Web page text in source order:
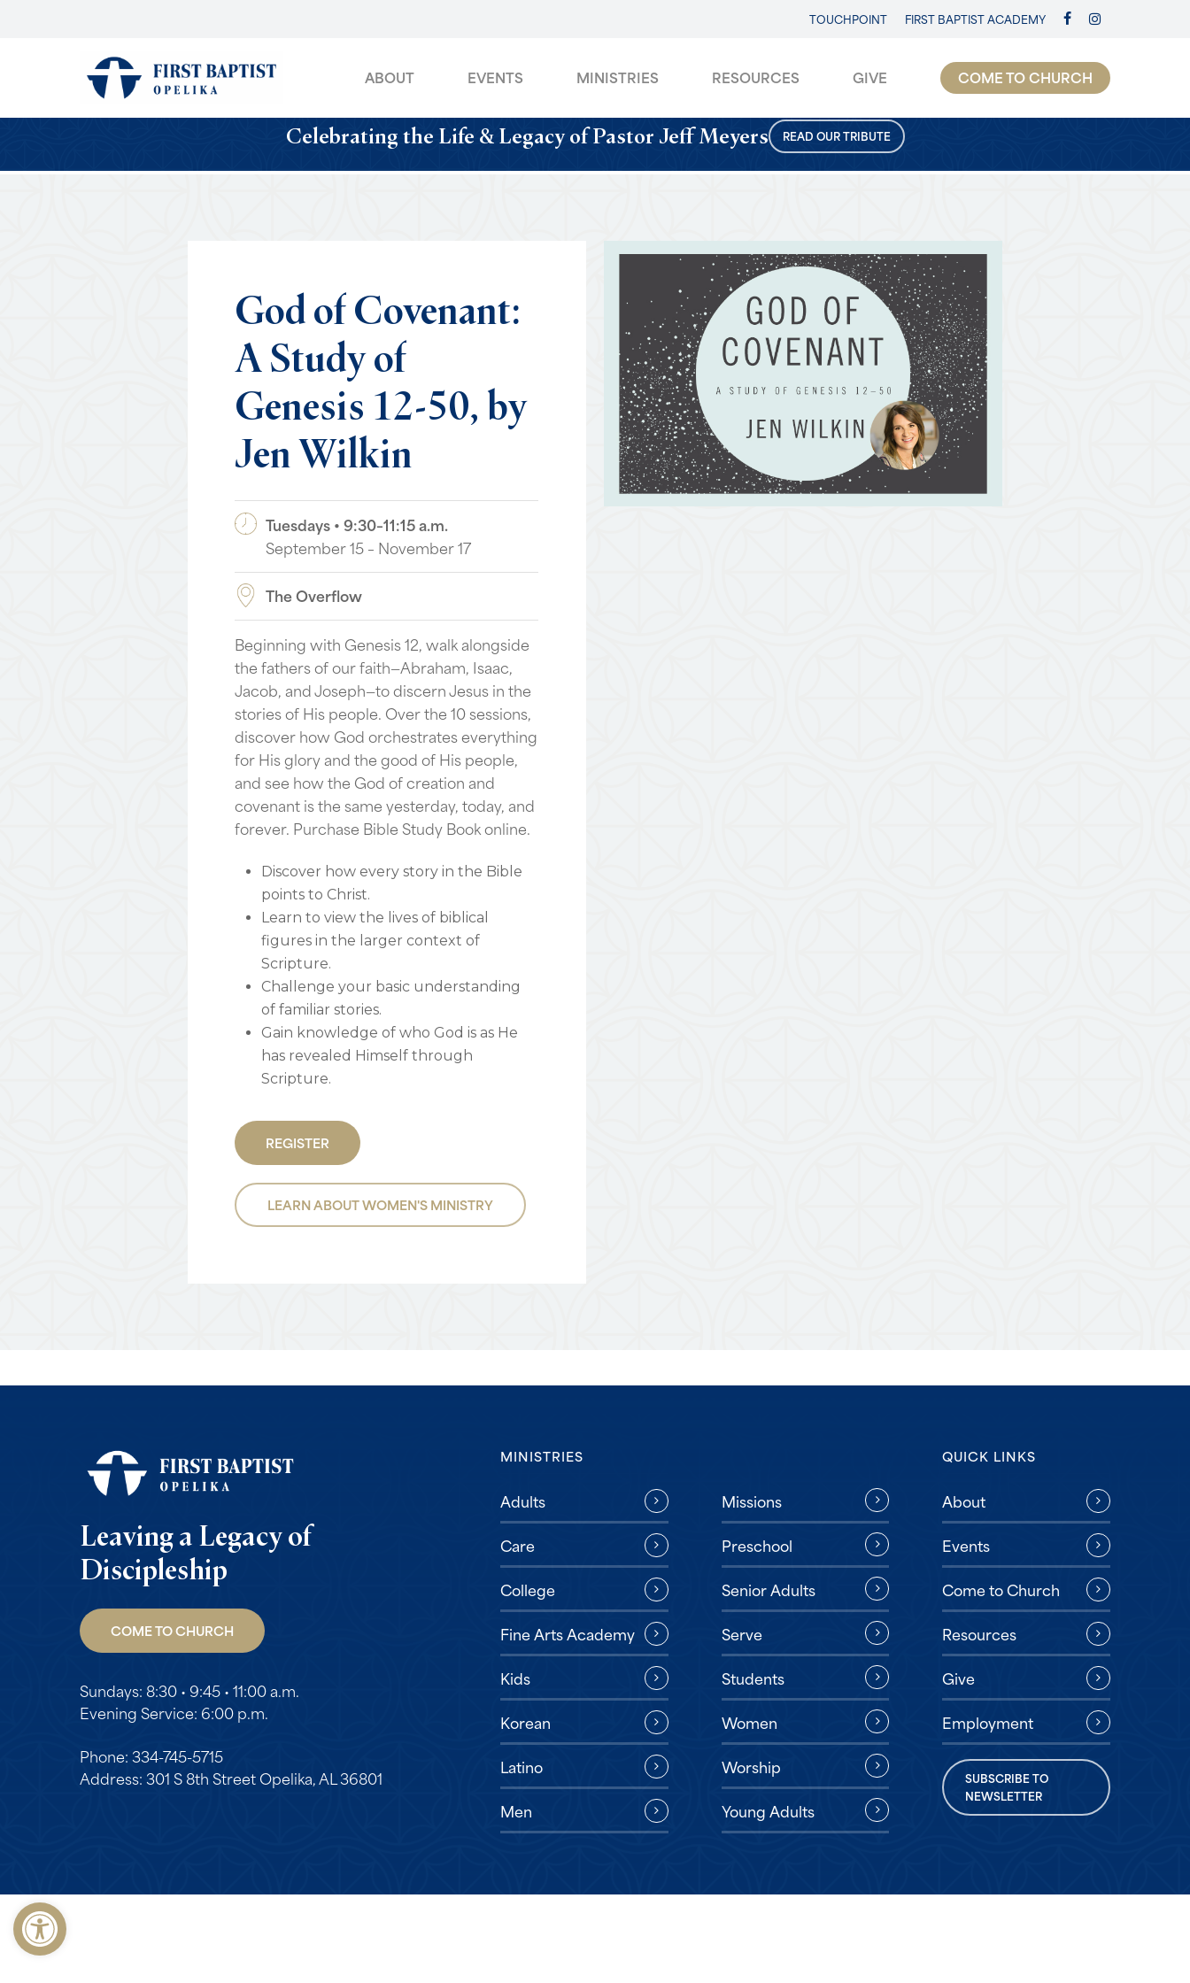
Open toolbar
FACEBOOKINSTAGRAM
TOUCHPOINT FIRST BAPTIST ACADEMY
ABOUT EVENTS MINISTRIES RESOURCES GIVE COME TO CHURCH
Celebrating the Life & Legacy of Pastor Jeff Meyers READ OUR TRIBUTE
GodofCovenant:
AStudyof
Genesis 12-50,by
JenWilkin
Tuesdays • 9:30–11:15 a.m.
September 15 – November 17
The Overflow
Beginning with Genesis 12, walk alongside
the fathers of our faith—Abraham, Isaac,
Jacob, and Joseph—to discern Jesus in the
stories of His people. Over the 10 sessions,
discover how God orchestrates everything
for His glory and the good of His people,
and see how the God of creation and
covenant is the same yesterday, today, and
forever. Purchase Bible Study Book online.
Discover how every story in the Bible
points to Christ.
Learn to view the lives of biblical
figures in the larger context of
Scripture.
Challenge your basic understanding
of familiar stories.
Gain knowledge of who God is as He
has revealed Himself through
Scripture.
REGISTER
LEARN ABOUT WOMEN'S MINISTRY
Leaving a Legacy of
Discipleship
COME TO CHURCH
Sundays: 8:30 • 9:45 • 11:00 a.m.
Evening Service: 6:00 p.m.
Phone: 334-745-5715
Address: 301 S 8th Street Opelika, AL 36801
MINISTRIES
Adults
Care
College
Fine Arts Academy
Kids
Korean
Latino
Men
Missions
Preschool
Senior Adults
Serve
Students
Women
Worship
Young Adults
QUICK LINKS
About
Events
Come to Church
Resources
Give
Employment
SUBSCRIBE TO
NEWSLETTER